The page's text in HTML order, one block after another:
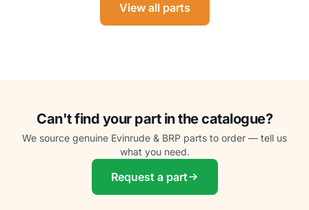
View all parts
Can't find your part in the catalogue?
We source genuine Evinrude & BRP parts to order — tell us
what you need.
Request a part